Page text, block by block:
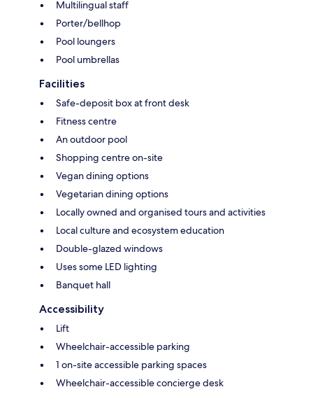
Multilingual staff
Porter/bellhop
Pool loungers
Pool umbrellas
Facilities
Safe-deposit box at front desk
Fitness centre
An outdoor pool
Shopping centre on-site
Vegan dining options
Vegetarian dining options
Locally owned and organised tours and activities
Local culture and ecosystem education
Double-glazed windows
Uses some LED lighting
Banquet hall
Accessibility
Lift
Wheelchair-accessible parking
1 on-site accessible parking spaces
Wheelchair-accessible concierge desk